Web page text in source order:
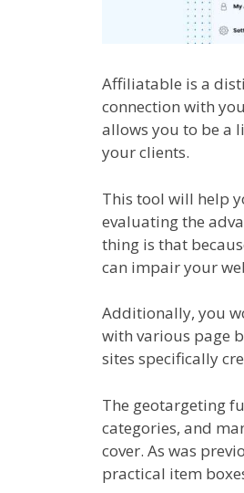
Affiliatable is a
connection with
allows you to be a
your clients.
This tool will help
evaluating the
thing is that
can impair your
Additionally, you
with various page
sites specifically
The geotargeting
categories, and
cover. As was
practical item